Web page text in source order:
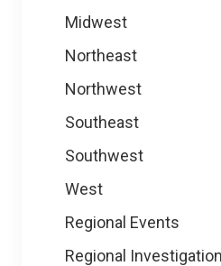
Midwest
Northeast
Northwest
Southeast
Southwest
West
Regional Events
Regional